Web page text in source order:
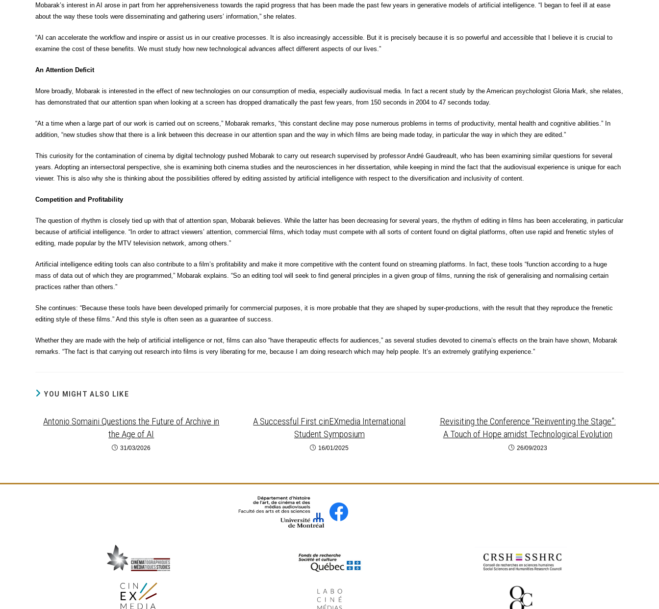
Mobarak’s interest in AI arose in part from her apprehensiveness towards the rapid progress that has been made the past few years in generative models of artificial intelligence. “I began to feel ill at ease
about the way these tools were disseminating and gathering users’ information,” she relates.
“AI can accelerate the workflow and inspire or assist us in our creative processes. It is also increasingly accessible. But it is precisely because it is so powerful and accessible that I believe it is crucial to
examine the cost of these benefits. We must study how new technological advances affect different aspects of our lives.”
An Attention Deficit
More broadly, Mobarak is interested in the effect of new technologies on our consumption of media, especially audiovisual media. In fact a recent study by the American psychologist Gloria Mark, she relates,
has demonstrated that our attention span when looking at a screen has dropped dramatically the past few years, from 150 seconds in 2004 to 47 seconds today.
“At a time when a large part of our work is carried out on screens,” Mobarak remarks, “this constant decline may pose numerous problems in terms of productivity, mental health and cognitive abilities.” In
addition, “new studies show that there is a link between this decrease in our attention span and the way in which films are being made today, in particular the way in which they are edited.”
This curiosity for the contamination of cinema by digital technology pushed Mobarak to carry out research supervised by professor André Gaudreault, who has been examining similar questions for several
years. Adopting an intersectoral perspective, she is examining both cinema studies and the neurosciences in her dissertation, while keeping in mind the fact that the audiovisual experience is unique for each
viewer. This is also why she is thinking about the possibilities offered by editing assisted by artificial intelligence with respect to the diversification and inclusivity of content.
Competition and Profitability
The question of rhythm is closely tied up with that of attention span, Mobarak believes. While the latter has been decreasing for several years, the rhythm of editing in films has been accelerating, in particular
because of artificial intelligence. “In order to attract viewers’ attention, commercial films, which today must compete with all sorts of content found on digital platforms, often use rapid and frenetic styles of
editing, made popular by the MTV television network, among others.”
Artificial intelligence editing tools can also contribute to a film’s profitability and make it more competitive with the content found on streaming platforms. In fact, these tools “function according to a huge
mass of data out of which they are programmed,” Mobarak explains. “So an editing tool will seek to find general principles in a given group of films, running the risk of generalising and normalising certain
practices rather than others.”
She continues: “Because these tools have been developed primarily for commercial purposes, it is more probable that they are shaped by super-productions, with the result that they reproduce the frenetic
editing style of these films.” And this style is often seen as a guarantee of success.
Whether they are made with the help of artificial intelligence or not, films can also “have therapeutic effects for audiences,” as several studies devoted to cinema’s effects on the brain have shown, Mobarak
remarks. “The fact is that carrying out research into films is very liberating for me, because I am doing research which may help people. It’s an extremely gratifying experience.”
YOU MIGHT ALSO LIKE
Antonio Somaini Questions the Future of Archive in
the Age of AI
31/03/2026
A Successful First cinEXmedia International
Student Symposium
16/01/2025
Revisiting the Conference “Reinventing the Stage”:
A Touch of Hope amidst Technological Evolution
26/09/2023